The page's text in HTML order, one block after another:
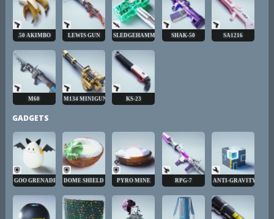
.50 AKIMBO LEWIS GUN SLEDGEHAMMER SHAK-50 SA1216
M60 M134 MINIGUN KS-23
GADGETS
GOO GRENADE DOME SHIELD PYRO MINE RPG-7 ANTI-GRAVITY CUBE